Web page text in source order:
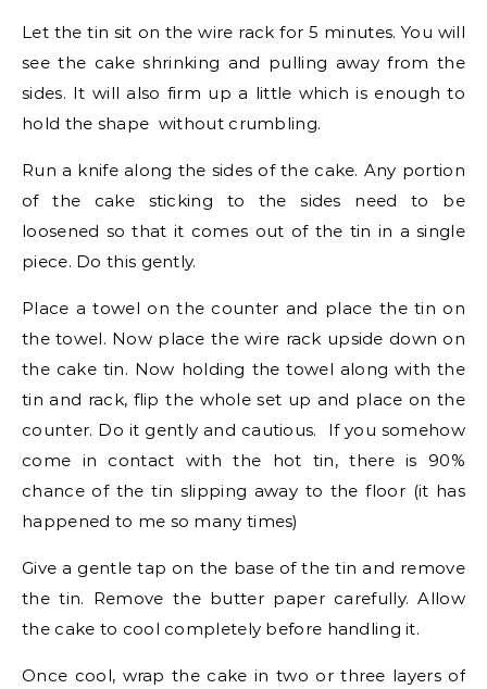
Let the tin sit on the wire rack for 5 minutes. You will
see the cake shrinking and pulling away from the
sides. It will also firm up a little which is enough to
hold the shape without crumbling.
Run a knife along the sides of the cake. Any portion
of the cake sticking to the sides need to be
loosened so that it comes out of the tin in a single
piece. Do this gently.
Place a towel on the counter and place the tin on
the towel. Now place the wire rack upside down on
the cake tin. Now holding the towel along with the
tin and rack, flip the whole set up and place on the
counter. Do it gently and cautious. If you somehow
come in contact with the hot tin, there is 90%
chance of the tin slipping away to the floor (it has
happened to me so many times)
Give a gentle tap on the base of the tin and remove
the tin. Remove the butter paper carefully. Allow
the cake to cool completely before handling it.
Once cool, wrap the cake in two or three layers of